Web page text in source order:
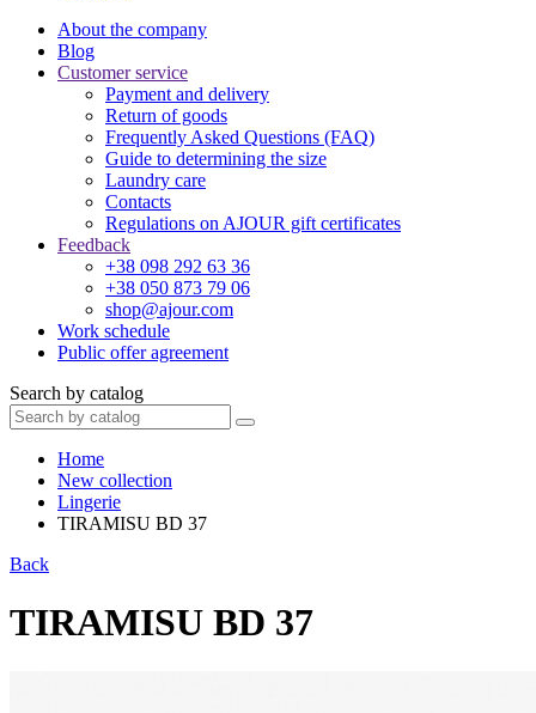
About the company
Blog
Customer service
Payment and delivery
Return of goods
Frequently Asked Questions (FAQ)
Guide to determining the size
Laundry care
Contacts
Regulations on AJOUR gift certificates
Feedback
+38 098 292 63 36
+38 050 873 79 06
shop@ajour.com
Work schedule
Public offer agreement
Search by catalog
Home
New collection
Lingerie
TIRAMISU BD 37
Back
TIRAMISU BD 37